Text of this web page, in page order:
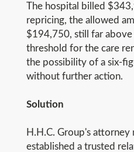
The hospital billed
repricing, the allowed
$194,750, still far
threshold for the care
the possibility of a six-
without further action.
Solution
H.H.C. Group's
established a trusted